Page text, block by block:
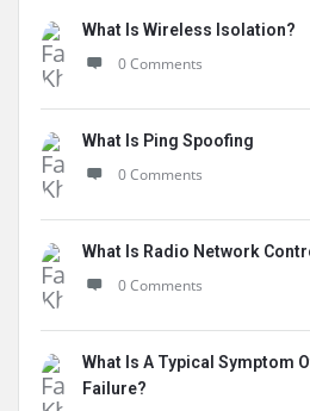
What Is Wireless Isolation?
0 Comments
What Is Ping Spoofing
0 Comments
What Is Radio Network
0 Comments
What Is A Typical Symptom
Failure?